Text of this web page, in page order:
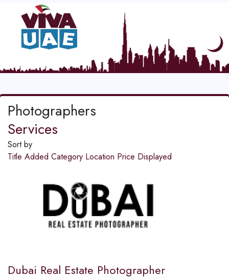
Photographers
Services
Sort by
Title Added Category Location Price Displayed
Dubai Real Estate Photographer